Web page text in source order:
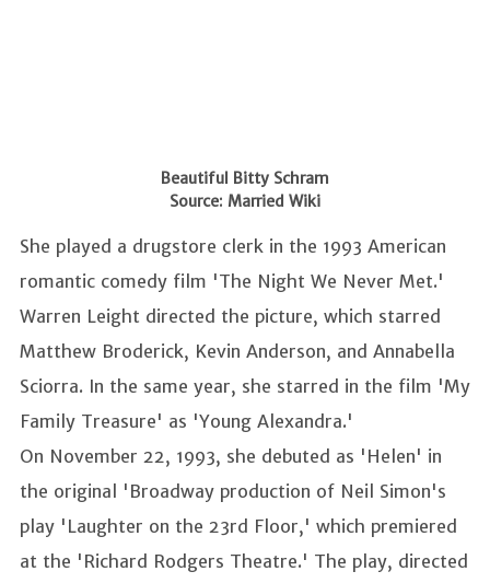
Beautiful Bitty Schram
Source: Married Wiki
She played a drugstore clerk in the 1993 American
romantic comedy film 'The Night We Never Met.'
Warren Leight directed the picture, which starred
Matthew Broderick, Kevin Anderson, and Annabella
Sciorra. In the same year, she starred in the film 'My
Family Treasure' as 'Young Alexandra.'
On November 22, 1993, she debuted as 'Helen' in
the original 'Broadway production of Neil Simon's
play 'Laughter on the 23rd Floor,' which premiered
at the 'Richard Rodgers Theatre.' The play, directed